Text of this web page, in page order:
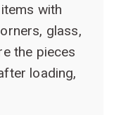
with
glass,
the pieces
loading,